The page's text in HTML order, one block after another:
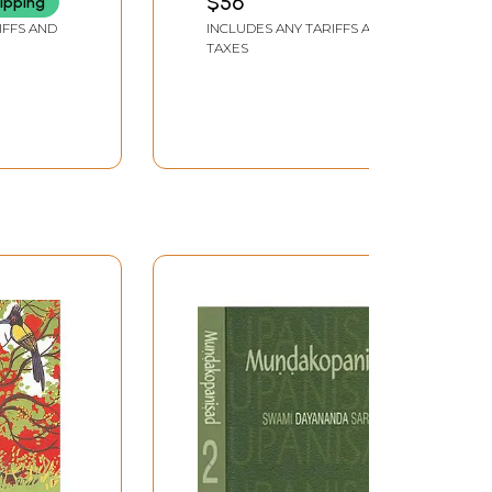
AND
Jnanayoga Samputa
Mundakopanishad
INCLUDES ANY TARIFFS AND
TAXES